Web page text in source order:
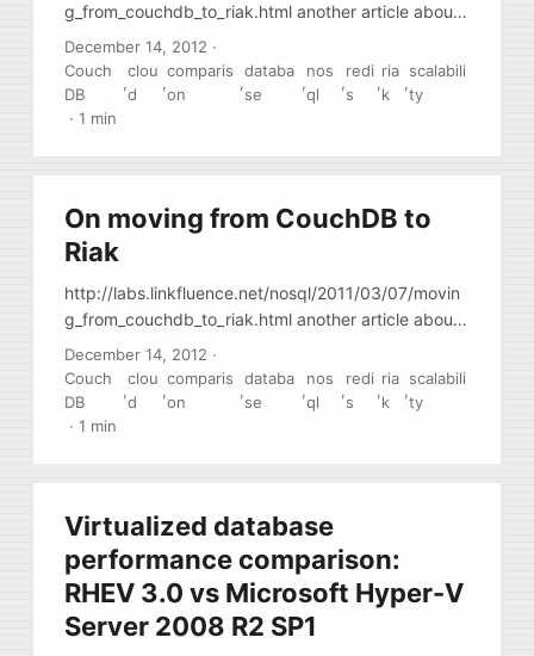
g_from_couchdb_to_riak.html another article about
migration to Riak
December 14, 2012 ·
Couch
DB
,
clou
d
,
comparis
on
,
databa
se
,
nos
ql
,
redi
s
,
ria
k
,
scalabili
ty
·1 min
On moving from CouchDB to
Riak
http://labs.linkfluence.net/nosql/2011/03/07/movin
g_from_couchdb_to_riak.html another article about
migration to Riak
December 14, 2012 ·
Couch
DB
,
clou
d
,
comparis
on
,
databa
se
,
nos
ql
,
redi
s
,
ria
k
,
scalabili
ty
·1 min
Virtualized database
performance comparison:
RHEV 3.0 vs Microsoft Hyper-V
Server 2008 R2 SP1